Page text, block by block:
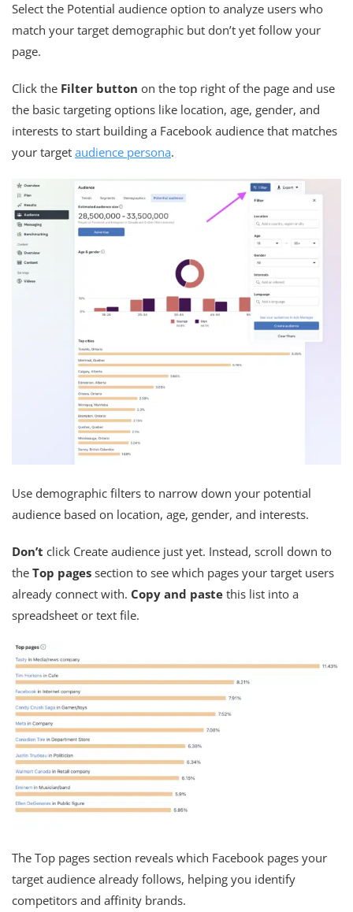
Select the Potential audience option to analyze users who
match your target demographic but don’t yet follow your
page.
Click the Filter button on the top right of the page and use
the basic targeting options like location, age, gender, and
interests to start building a Facebook audience that matches
your target audience persona.
Use demographic filters to narrow down your potential
audience based on location, age, gender, and interests.
Don’t click Create audience just yet. Instead, scroll down to
the Top pages section to see which pages your target users
already connect with. Copy and paste this list into a
spreadsheet or text file.
The Top pages section reveals which Facebook pages your
target audience already follows, helping you identify
competitors and affinity brands.